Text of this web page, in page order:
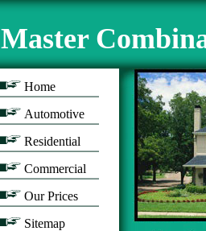
Master
Home
Automotive
Residential
Commercial
Our Prices
Sitemap